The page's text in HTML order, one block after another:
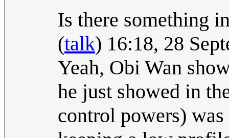
Is there something
(talk) 16:18, 28
Yeah, Obi Wan
he just showed in
control powers)